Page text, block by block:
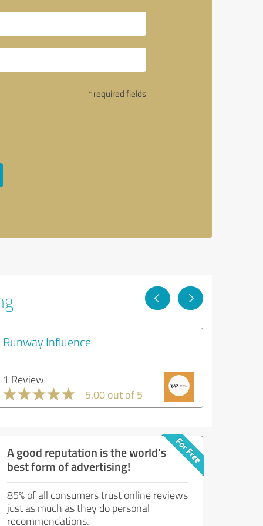
* required fields
Runway Influence
1 Review
5.00 out of 5
A good reputation is the world's
best form of advertising!
85% of all consumers trust online reviews
just as much as they do personal
recommendations.